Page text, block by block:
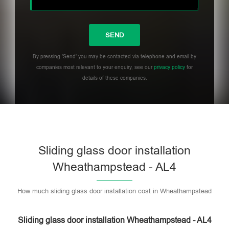
By pressing 'Send' you may be contacted via telephone and email by
companies most relevant to your enquiry, see ourprivacy policy for
details of these companies.
Sliding glass door installation
Wheathampstead - AL4
How much sliding glass door installation cost in Wheathampstead
Sliding glass door installation Wheathampstead - AL4